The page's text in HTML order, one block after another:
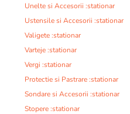
Unelte si Accesorii :stationar
Ustensile si Accesorii :stationar
Valigete :stationar
Varteje :stationar
Vergi :stationar
Protectie si Pastrare :stationar
Sondare si Accesorii :stationar
Stopere :stationar